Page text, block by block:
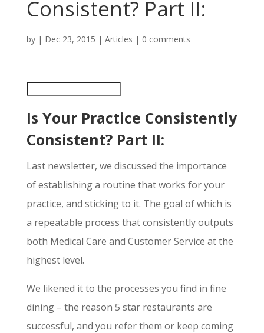
Consistent? Part II:
by | Dec 23, 2015 | Articles | 0 comments
Is Your Practice Consistently
Consistent? Part II:
Last newsletter, we discussed the importance
of establishing a routine that works for your
practice, and sticking to it. The goal of which is
a repeatable process that consistently outputs
both Medical Care and Customer Service at the
highest level.
We likened it to the processes you find in fine
dining – the reason 5 star restaurants are
successful, and you refer them or keep coming